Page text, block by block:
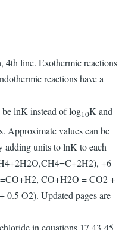
4th line. Exothermic reactions
reactions have a
lnK instead of log10K and
Approximate values can be
adding units to lnK to each
+6
CO+H2O = CO2 +
O2). Updated pages are
in equations 17.43-45